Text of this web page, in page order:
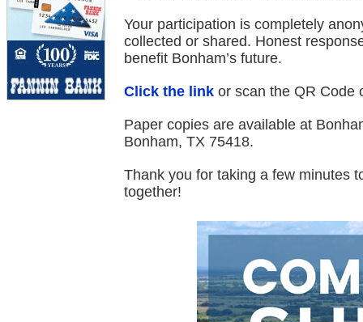
Your participation is completely
collected or shared. Honest
benefit Bonham’s future.
Click the link or scan the QR Code
Paper copies are available at
Bonham, TX 75418.
Thank you for taking a few minutes
together!